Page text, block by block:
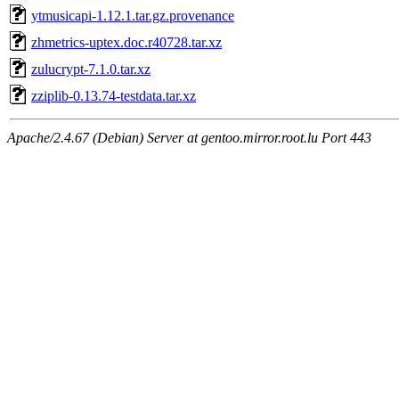
ytmusicapi-1.12.1.tar.gz.provenance
zhmetrics-uptex.doc.r40728.tar.xz
zulucrypt-7.1.0.tar.xz
zziplib-0.13.74-testdata.tar.xz
Apache/2.4.67 (Debian) Server at gentoo.mirror.root.lu Port 443